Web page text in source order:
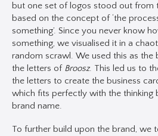
but one set of logos stood out from
based on the concept of ‘the
something’. Since you never know
something, we visualised it in a
random scrawl. We used this as
the letters of Broosz. This led us to
the letters to create the business
which fits perfectly with the thinking
brand name.
To further build upon the brand, we